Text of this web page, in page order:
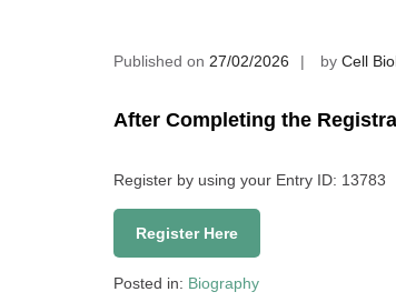
Published on 27/02/2026 by Cell
After Completing the
Register by using your Entry ID: 13783
Register Here
Posted in: Biography